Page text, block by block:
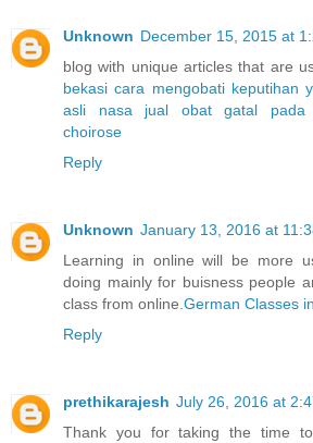
Unknown December 15, 2015 at
blog with unique articles that are
bekasi cara mengobati keputihan
asli nasa
jual obat gatal pada
choirose
Reply
Unknown January 13, 2016 at
Learning in online will be more
doing mainly for buisness people
class from online. German Classes​
Reply
prethikarajesh July 26, 2016 at
Thank you for taking the time